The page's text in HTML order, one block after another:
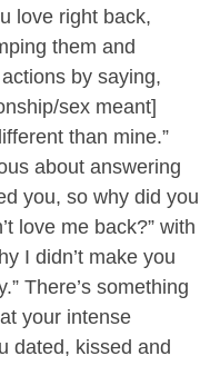
love right back,
them and
by saying,
sex meant]
than mine.”
about answering
you, so why did you
love me back?” with
I didn’t make you
There’s something
your intense
dated, kissed and